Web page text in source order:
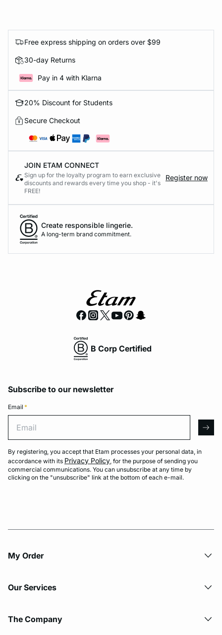
Free express shipping on orders over $99
30-day Returns
Pay in 4 with Klarna
20% Discount for Students
Secure Checkout
JOIN ETAM CONNECT
Sign up for the loyalty program to earn exclusive
discounts and rewards every time you shop - it's
FREE!
Register now
Create responsible lingerie.
A long-term brand commitment.
B Corp Certified
Subscribe to our newsletter
Email *
By registering, you accept that Etam processes your personal data, in
accordance with its Privacy Policy, for the purpose of sending you
commercial communications. You can unsubscribe at any time by
clicking on the "unsubscribe" link at the bottom of each e-mail.
My Order​
Our Services
The Company